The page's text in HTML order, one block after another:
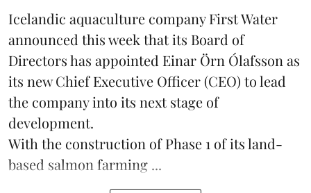
Icelandic aquaculture companyFirst Water
announced this week that its Board of
Directors has appointed Einar Örn Ólafsson as
its new Chief Executive Officer (CEO) to lead
the company into its next stage of
development.
With the construction of Phase 1 of its land-
based salmon farming ...